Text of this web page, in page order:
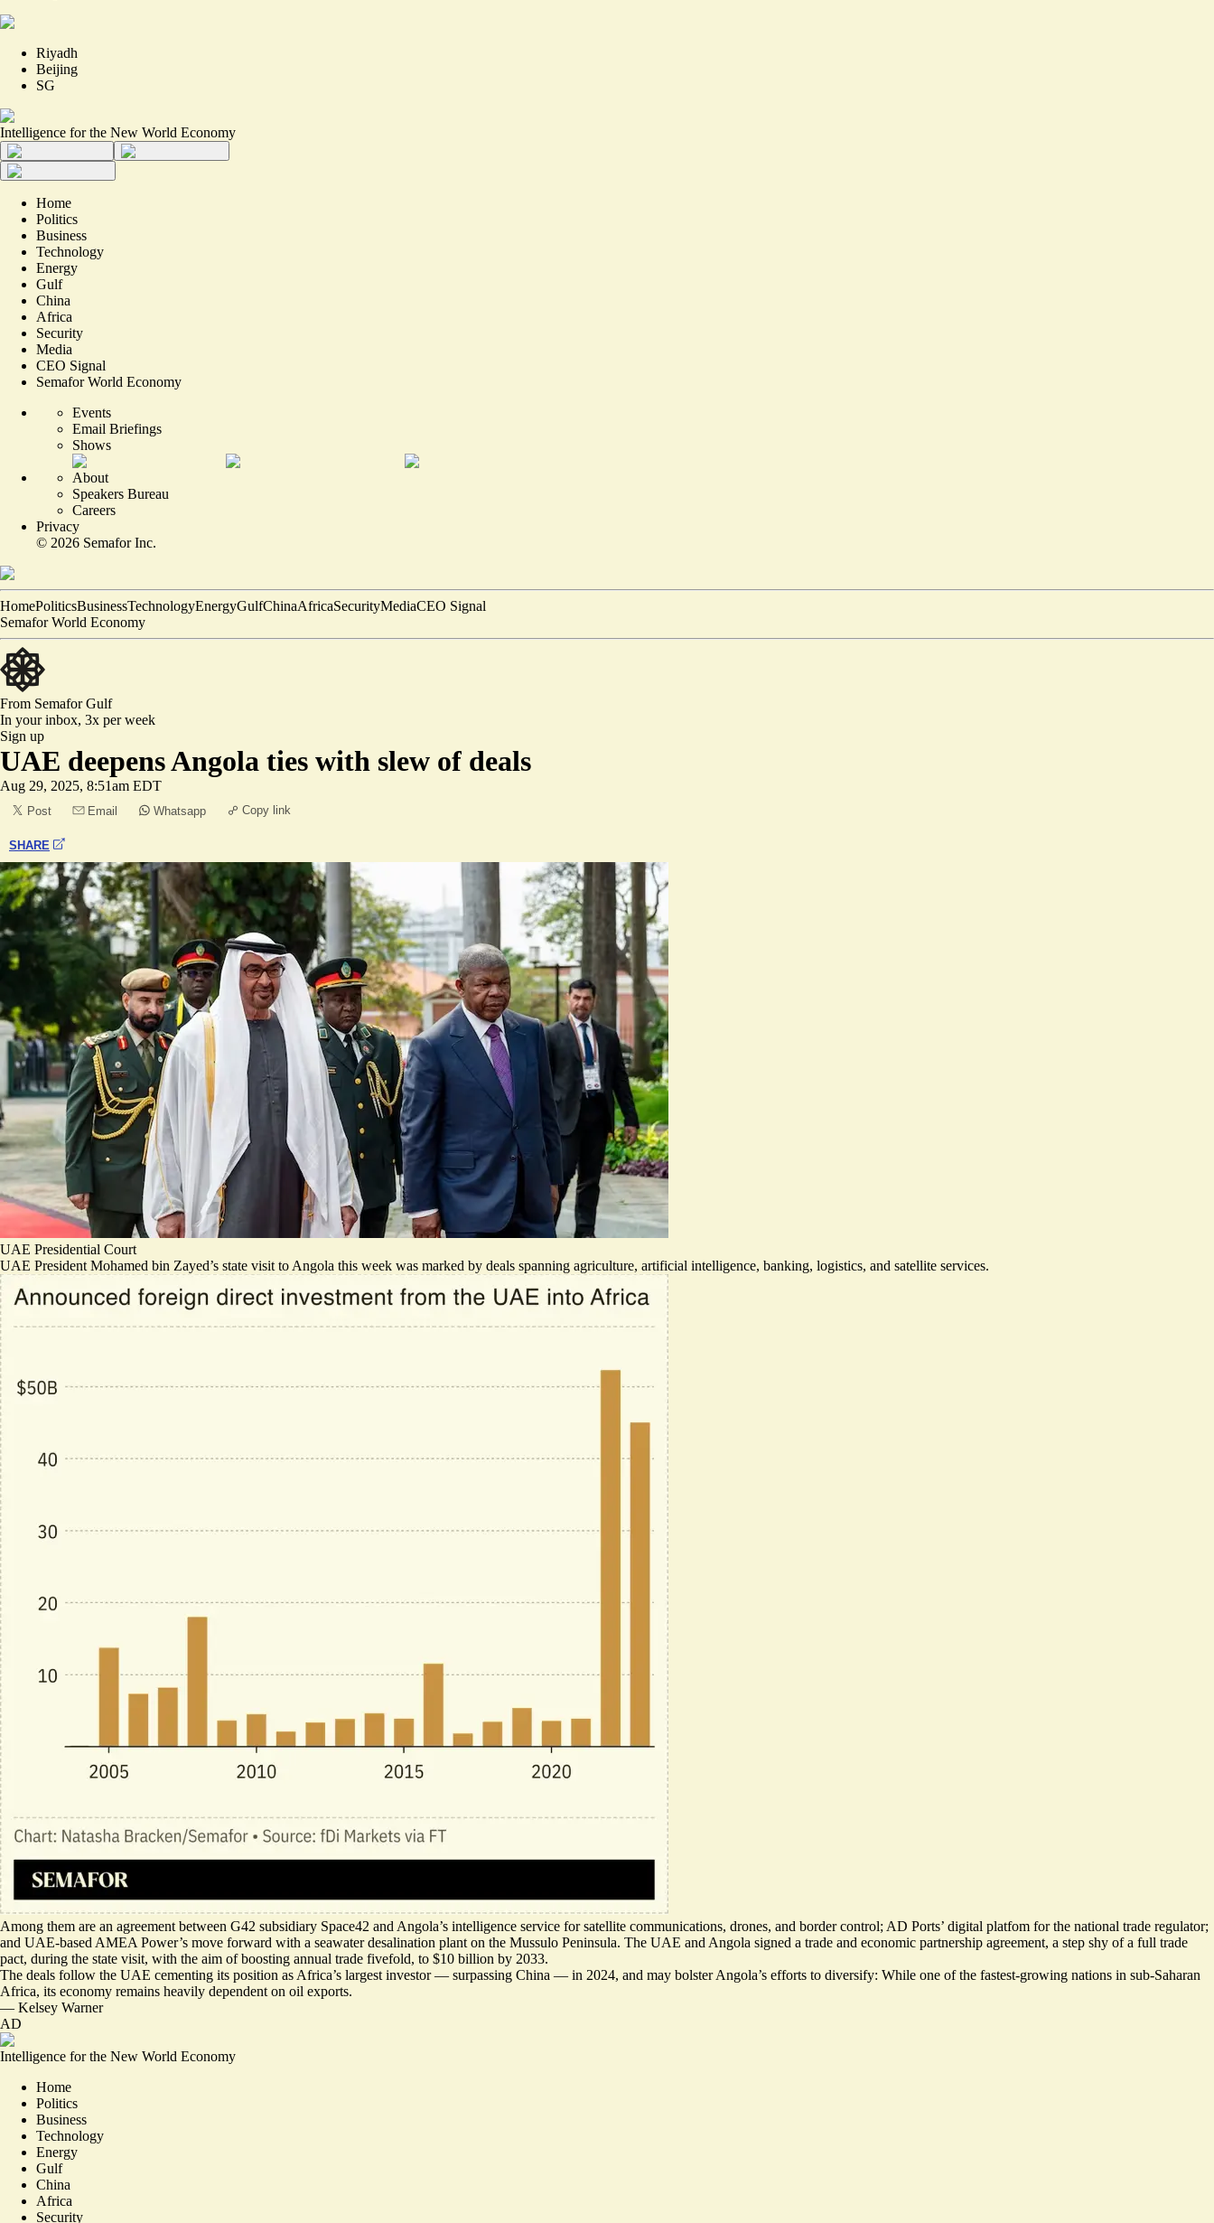
Riyadh
Beijing
SG
Intelligence for the New World Economy
Home
Politics
Business
Technology
Energy
Gulf
China
Africa
Security
Media
CEO Signal
Semafor World Economy
Events
Email Briefings
Shows
About
Speakers Bureau
Careers
Privacy
© 2026 Semafor Inc.
HomePoliticsBusinessTechnologyEnergyGulfChinaAfricaSecurityMediaCEO Signal
Semafor World Economy
From SemaforGulf
In your inbox, 3x per week
Sign up
UAE deepens Angola ties with slew of deals
Aug 29, 2025, 8:51am EDT
Post Email Whatsapp Copy link
SHARE
UAE Presidential Court
UAE President Mohamed bin Zayed’s state visit to Angola this week was marked by deals spanning agriculture, artificial intelligence, banking, logistics, and satellite services.
Among them are an agreement between G42 subsidiary Space42 and Angola’s intelligence service for satellite communications, drones, and border control; AD Ports’ digital platfom for the national trade regulator;
and UAE-based AMEA Power’s move forward with a seawater desalination plant on the Mussulo Peninsula. The UAE and Angola signed a trade and economic partnership agreement, a step shy of a full trade
pact, during the state visit, with the aim of boosting annual trade fivefold, to $10 billion by 2033.
The deals follow the UAE cementing its position as Africa’s largest investor — surpassing China — in 2024, and may bolster Angola’s efforts to diversify: While one of the fastest-growing nations in sub-Saharan
Africa, its economy remains heavily dependent on oil exports.
— Kelsey Warner
AD
Intelligence for the New World Economy
Home
Politics
Business
Technology
Energy
Gulf
China
Africa
Security